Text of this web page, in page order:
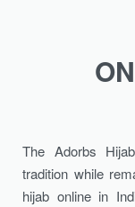
The Adorbs
tradition while
hijab online in